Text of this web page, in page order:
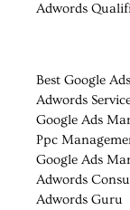
Adwords
Best Google
Adwords
Google Ads
Ppc
Google Ads
Adwords
Adwords Guru